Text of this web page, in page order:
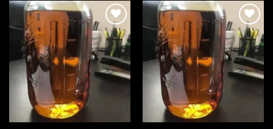
Add to
wishlist
Add to
wishlist